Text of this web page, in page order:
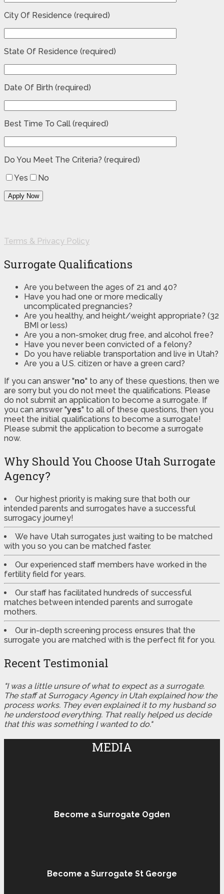
City Of Residence (required)
State Of Residence (required)
Date Of Birth (required)
Best Time To Call (required)
Do You Meet The Criteria? (required)
Yes
No
Terms & Privacy Policy
Surrogate Qualifications
Are you between the ages of 21 and 40?
Have you had one or more medically
uncomplicated pregnancies?
Are you healthy, and height/weight appropriate? (32
BMI or less)
Are you a non-smoker, drug free, and alcohol free?
Have you never been convicted of a felony?
Do you have reliable transportation and live in Utah?
Are you a U.S. citizen or have a green card?
If you can answer "no" to any of these questions, then we
are sorry but you do not meet the qualifications. Please
do not submit an application to become a surrogate. If
you can answer "yes" to all of these questions, then you
meet the initial qualifications to become a surrogate!
Please submit the application to become a surrogate
now.
Why Should You Choose Utah Surrogate
Agency?
Our highest priority is making sure that both our
intended parents and surrogates have a successful
surrogacy journey!
We have Utah surrogates just waiting to be matched
with you so you can be matched faster.
Our experienced staff members have worked in the
fertility field for years.
Our staff has facilitated hundreds of successful
matches between intended parents and surrogate
mothers.
Our in-depth screening process ensures that the
surrogate you are matched with is the perfect fit for you.
Recent Testimonial
"I was a little unsure of what to expect as a surrogate.
The staff at Surrogacy Agency in Utah explained how the
process works. They even explained it to my husband so
he understood everything. That really helped us decide
that this was something I wanted to do."
MEDIA
Become a Surrogate Ogden
Become a Surrogate St George